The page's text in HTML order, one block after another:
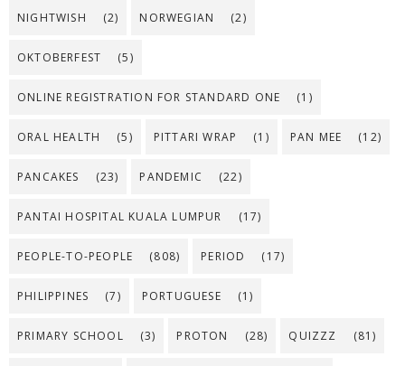
NIGHTWISH (2) NORWEGIAN (2)
OKTOBERFEST (5)
ONLINE REGISTRATION FOR STANDARD ONE (1)
ORAL HEALTH (5) PITTARI WRAP (1) PAN MEE (12)
PANCAKES (23) PANDEMIC (22)
PANTAI HOSPITAL KUALA LUMPUR (17)
PEOPLE-TO-PEOPLE (808) PERIOD (17)
PHILIPPINES (7) PORTUGUESE (1)
PRIMARY SCHOOL (3) PROTON (28) QUIZZZ (81)